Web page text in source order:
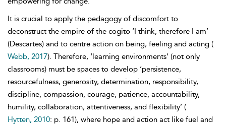
It is crucial to apply the pedagogy of discomfort to
deconstruct the empire of the cogito ‘I think, therefore I am’
(Descartes) and to centre action on being, feeling and acting (
Webb, 2017). Therefore, ‘learning environments’ (not only
classrooms) must be spaces to develop ‘persistence,
resourcefulness, generosity, determination, responsibility,
discipline, compassion, courage, patience, accountability,
humility, collaboration, attentiveness, and flexibility’ (
Hytten, 2010: p. 161), where hope and action act like fuel and